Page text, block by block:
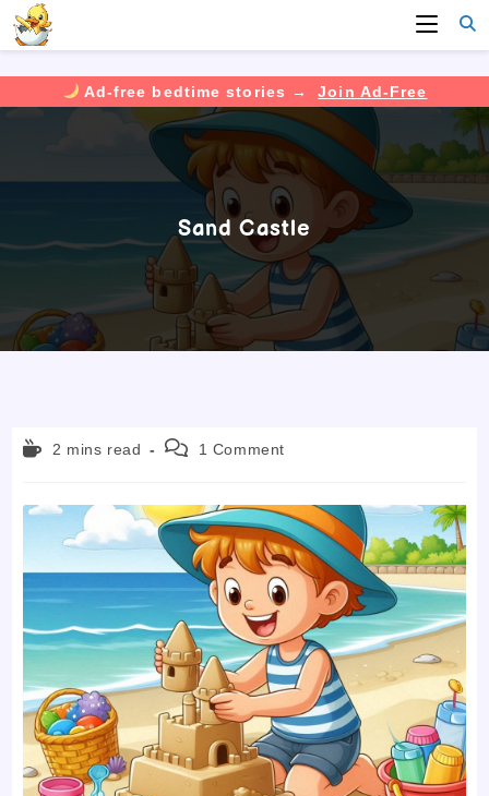
Ad-free bedtime stories →
Join Ad-Free
Sand Castle
Reading2 mins read
Post
1 Comment